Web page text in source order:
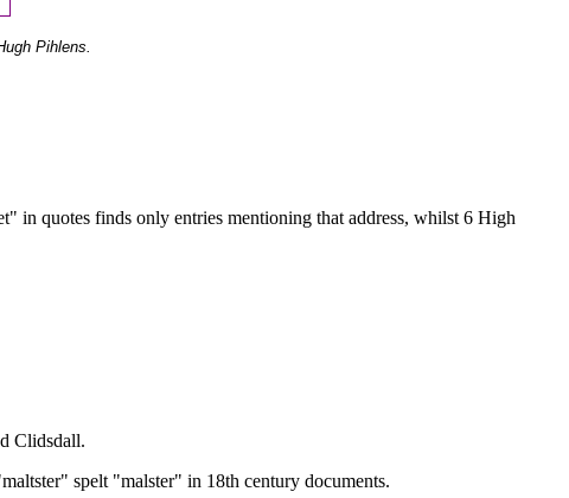
Pihlens.
in quotes finds only entries mentioning that address, whilst 6 High
Clidsdall.
spelt "malster" in 18th century documents.